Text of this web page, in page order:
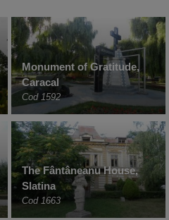
Monument of Gratitude,
Caracal
Cod 1592
The Fântâneanu House,
Slatina
Cod 1663